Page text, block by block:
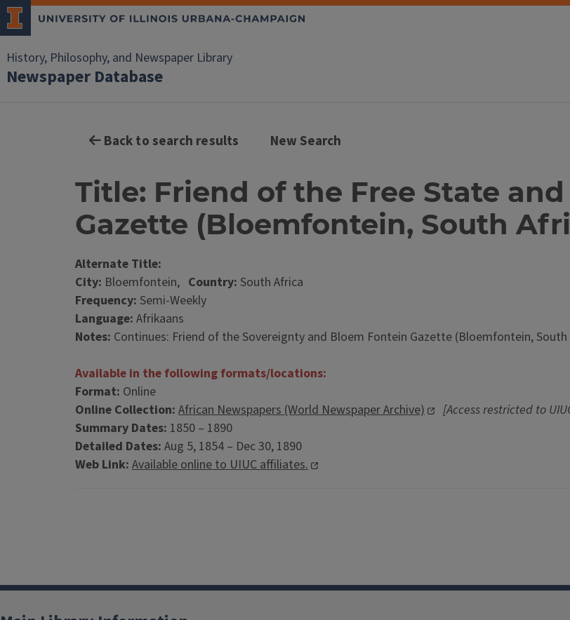
History, Philosophy, and Newspaper Library
Newspaper Database
Back to search results New Search
Title: Friend of the Free State
Gazette (Bloemfontein, South
Alternate Title:
City: Bloemfontein, Country: South Africa
Frequency: Semi-Weekly
Language: Afrikaans
Notes: Continues: Friend of the Sovereignty and Bloem Fontein Gazette (Bloemfontein, South
Available in the following formats/locations:
Format: Online
Online Collection: African Newspapers (World Newspaper Archive)
[Access restricted to
Summary Dates: 1850 – 1890
Detailed Dates: Aug 5, 1854 – Dec 30, 1890
Web Link: Available online to UIUC affiliates.